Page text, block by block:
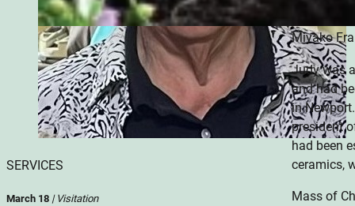
SERVICES
March 18 | Visitation
Miyako
Judy was
and had
in
president
had been
ceramics,
Mass of